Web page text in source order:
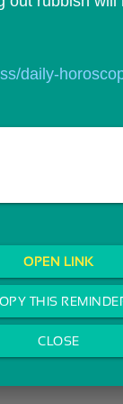
daily-
OPEN LINK
THIS
CLOSE